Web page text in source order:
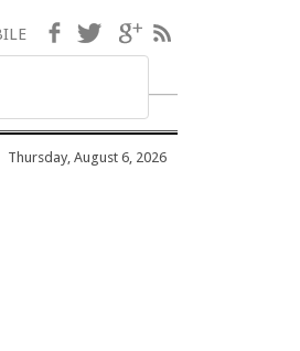
Facebook
TwitterGoogle+
Thursday, August 6, 2026